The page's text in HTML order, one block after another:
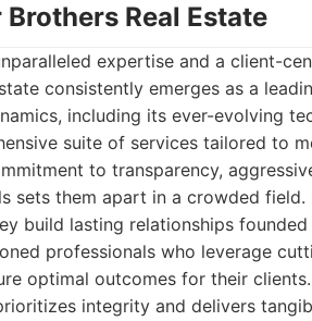
Brothers Real Estate
expertise and a client-
consistently emerges as a
including its ever-evolving
suite of services tailored to
to transparency,
sets them apart in a crowded
build lasting relationships
professionals who leverage
optimal outcomes for their
integrity and delivers